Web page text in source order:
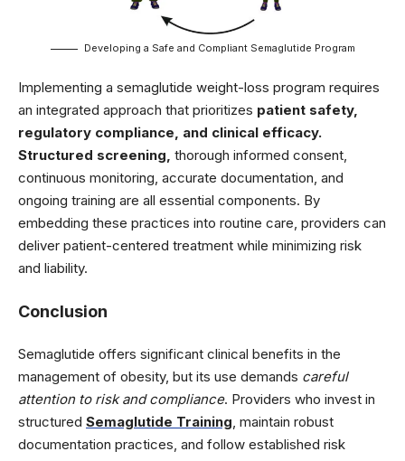
Developing a Safe and Compliant Semaglutide Program
Implementing a semaglutide weight-loss program requires
an integrated approach that prioritizes patient safety,
regulatory compliance, and clinical efficacy.
Structured screening, thorough informed consent,
continuous monitoring, accurate documentation, and
ongoing training are all essential components. By
embedding these practices into routine care, providers can
deliver patient-centered treatment while minimizing risk
and liability.
Conclusion
Semaglutide offers significant clinical benefits in the
management of obesity, but its use demands careful
attention to risk and compliance. Providers who invest in
structured Semaglutide Training, maintain robust
documentation practices, and follow established risk